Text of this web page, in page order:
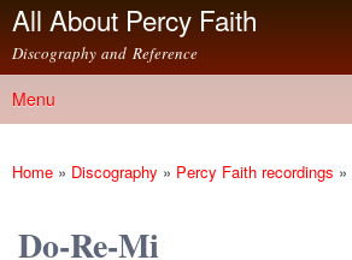
Skip to
content
All About Percy Faith
Discography and Reference
Main menu
Menu
You are here
Home » Discography » Percy Faith recordings »
Do-Re-Mi